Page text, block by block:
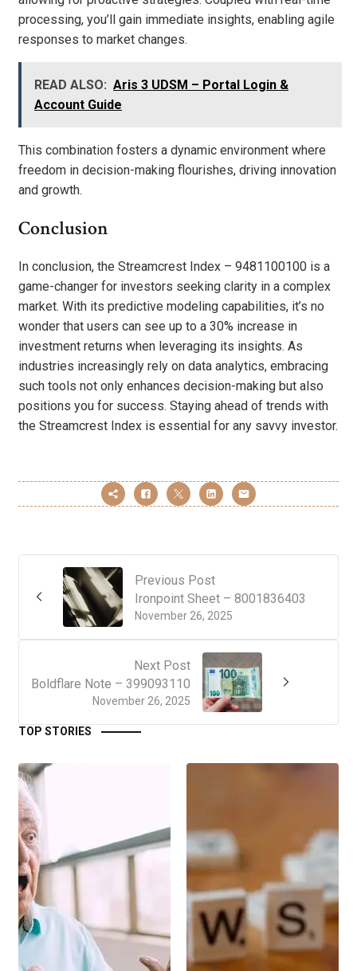
processing, you’ll gain immediate insights, enabling agile
responses to market changes.
READ ALSO: Aris 3 UDSM – Portal Login &
Account Guide
This combination fosters a dynamic environment where
freedom in decision-making flourishes, driving innovation
and growth.
Conclusion
In conclusion, the Streamcrest Index – 9481100100 is a
game-changer for investors seeking clarity in a complex
market. With its predictive modeling capabilities, it’s no
wonder that users can see up to a 30% increase in
investment returns when leveraging its insights. As
industries increasingly rely on data analytics, embracing
such tools not only enhances decision-making but also
positions you for success. Staying ahead of trends with
the Streamcrest Index is essential for any savvy investor.
Previous Post
November 26, 2025
Ironpoint Sheet – 8001836403
Next Post
November 26, 2025
Boldflare Note – 399093110
TOP STORIES